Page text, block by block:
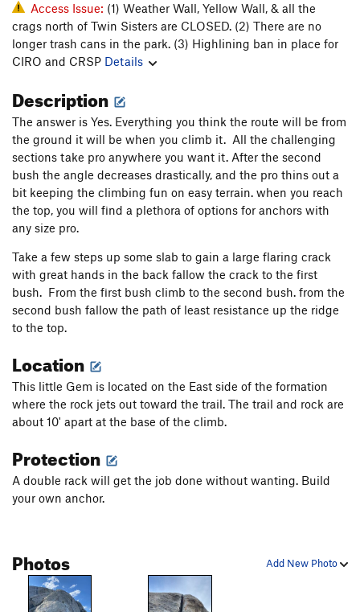
Access Issue: (1) Weather Wall, Yellow Wall, & all the
crags north of Twin Sisters are CLOSED. (2) There are no
longer trash cans in the park. (3) Highlining ban in place for
CIRO and CRSP Details
Description
The answer is Yes. Everything you think the route will be from
the ground it will be when you climb it. All the challenging
sections take pro anywhere you want it. After the second
bush the angle decreases drastically, and the pro thins out a
bit keeping the climbing fun on easy terrain. when you reach
the top, you will find a plethora of options for anchors with
any size pro.
Take a few steps up some slab to gain a large flaring crack
with great hands in the back fallow the crack to the first
bush. From the first bush climb to the second bush. from the
second bush fallow the path of least resistance up the ridge
to the top.
Location
This little Gem is located on the East side of the formation
where the rock jets out toward the trail. The trail and rock are
about 10' apart at the base of the climb.
Protection
A double rack will get the job done without wanting. Build
your own anchor.
Add New Photo
Photos